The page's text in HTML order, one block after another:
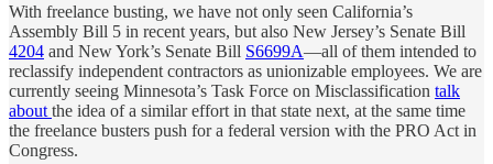
With freelance busting, we have not only seen California’s
Assembly Bill 5 in recent years, but also New Jersey’s Senate Bill
4204 and New York’s Senate Bill S6699A—all of them intended to
reclassify independent contractors as unionizable employees. We are
currently seeing Minnesota’s Task Force on Misclassification talk
about the idea of a similar effort in that state next, at the same time
the freelance busters push for a federal version with the PRO Act in
Congress.